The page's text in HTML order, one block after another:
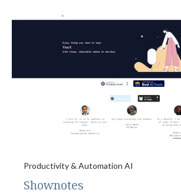
Productivity & Automation AI
Shownotes